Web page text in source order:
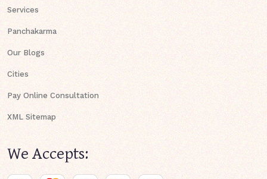
Services
Panchakarma
Our Blogs
Cities
Pay Online Consultation
XML Sitemap
We Accepts: